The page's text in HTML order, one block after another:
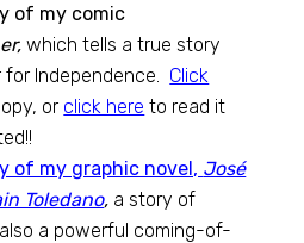
of my comic
which tells a true story
for Independence. Click
or click here to read it
of my graphic novel, José
Toledano, a story of
a powerful coming-of-